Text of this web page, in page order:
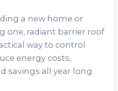
a new home or
one, radiant barrier roof
way to control
energy costs,
savings all year long.